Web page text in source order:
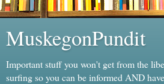
MuskegonPundit
Important stuff you won't get from the
surfing so you can be informed AND